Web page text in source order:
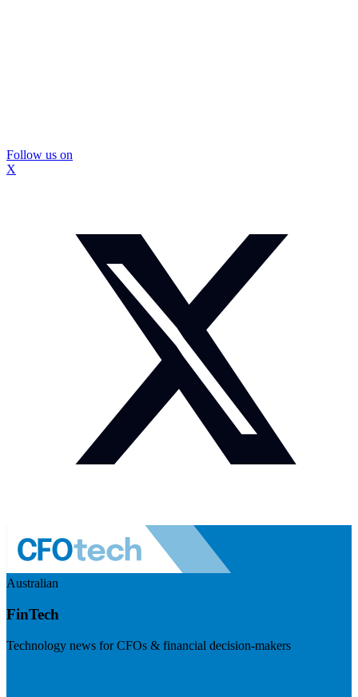
Follow us on
X
Australian
FinTech
Technology news for CFOs & financial decision-makers